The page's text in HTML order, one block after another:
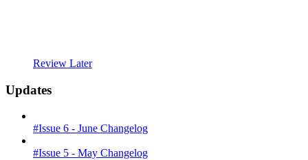
Review Later
Updates
#Issue 6 - June Changelog
#Issue 5 - May Changelog